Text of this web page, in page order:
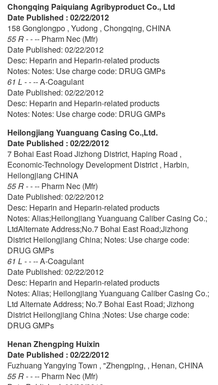
Chongqing Paiquiang Agribyproduct Co., Ltd
Date Published : 02/22/2012
158 Gonglongpo , Yudong , Chongqing, CHINA
55 R - - -- Pharm Nec (Mfr)
Date Published: 02/22/2012
Desc: Heparin and Heparin-related products
Notes: Notes: Use charge code: DRUG GMPs
61 L - - --A-Coagulant
Date Published: 02/22/2012
Desc: Heparin and Heparin-related products
Notes: Notes: Use charge code: DRUG GMPs
Heilongjiang Yuanguang Casing Co.,Ltd.
Date Published : 02/22/2012
7 Bohai East Road Jizhong District, Haping Road ,
Economic-Technology Development District , Harbin,
Heilongjiang CHINA
55 R - - -- Pharm Nec (Mfr)
Date Published: 02/22/2012
Desc: Heparin and Heparin-related products
Notes: Alias;Heilongjiang Yuanguang Caliber Casing Co.;
LtdAlternate Address;No.7 Bohai East Road;Jizhong
District Heilongjiang China; Notes: Use charge code:
DRUG GMPs
61 L - - --A-Coagulant
Date Published: 02/22/2012
Desc: Heparin and Heparin-related products
Notes: Alias; Heilongjiang Yuanguang Caliber Casing Co.;
Ltd Alternate Address; No.7 Bohai East Road; Jizhong
District Heilongjiang China ;Notes: Use charge code:
DRUG GMPs
Henan Zhengping Huixin
Date Published : 02/22/2012
Fuzhuang Yangying Town , "Zhengping, , Henan, CHINA
55 R - - -- Pharm Nec (Mfr)